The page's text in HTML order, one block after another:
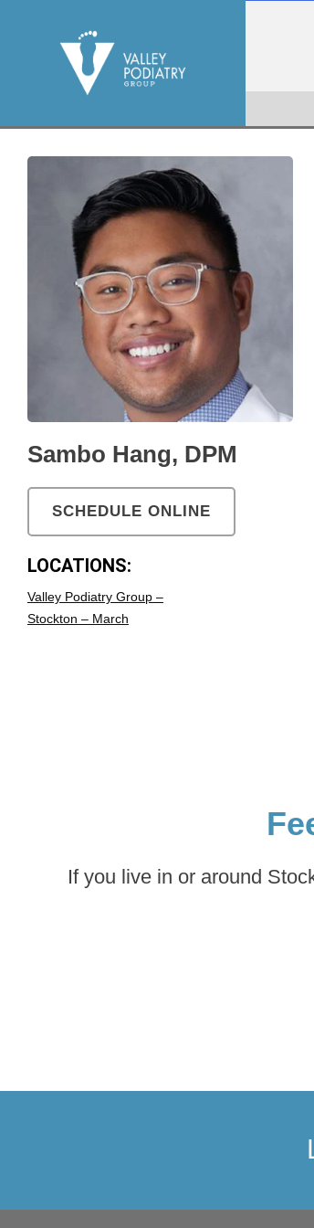
Sambo Hang, DPM
SCHEDULE ONLINE
LOCATIONS:
Valley Podiatry Group –
Stockton – March
If you live in or around